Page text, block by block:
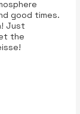
good times.
Just
the